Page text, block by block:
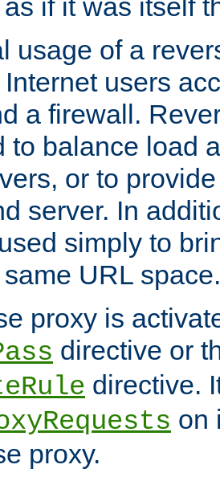
if it was itself
usage of a
users
a firewall.
to balance load
or to
server. In
simply to
URL space.
proxy is
directive or
directive.
on
proxy.